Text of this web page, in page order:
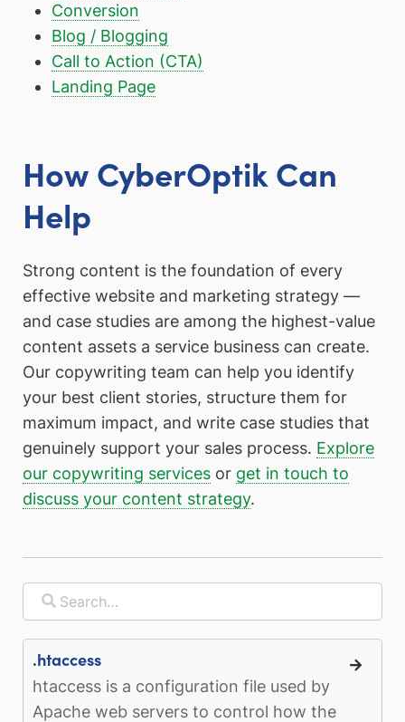
Conversion
Blog / Blogging
Call to Action (CTA)
Landing Page
How CyberOptik Can
Help
Strong content is the foundation of every
effective website and marketing strategy —
and case studies are among the highest-value
content assets a service business can create.
Our copywriting team can help you identify
your best client stories, structure them for
maximum impact, and write case studies that
genuinely support your sales process. Explore
our copywriting services or get in touch to
discuss your content strategy.
.htaccess
htaccess is a configuration file used by
Apache web servers to control how the